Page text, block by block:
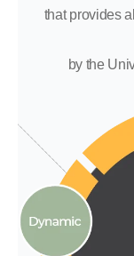
that provides
by the